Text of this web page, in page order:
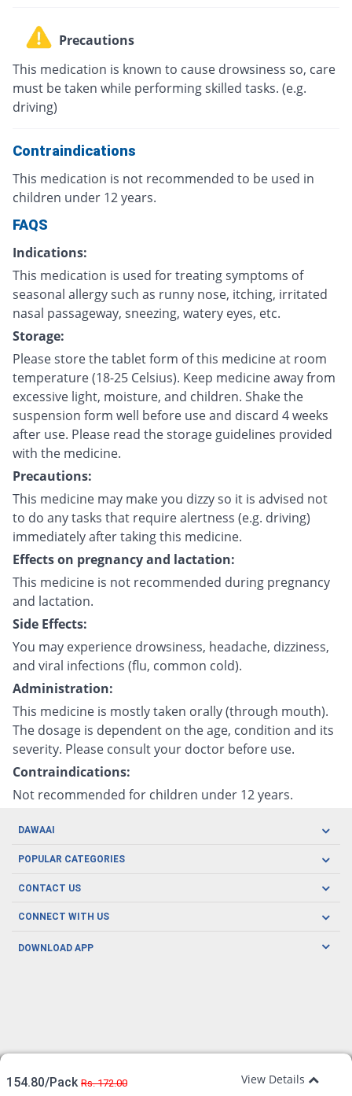
Precautions
This medication is known to cause drowsiness so, care
must be taken while performing skilled tasks. (e.g.
driving)
Contraindications
This medication is not recommended to be used in
children under 12 years.
FAQS
Indications:
This medication is used for treating symptoms of
seasonal allergy such as runny nose, itching, irritated
nasal passageway, sneezing, watery eyes, etc.
Storage:
Please store the tablet form of this medicine at room
temperature (18-25 Celsius). Keep medicine away from
excessive light, moisture, and children. Shake the
suspension form well before use and discard 4 weeks
after use. Please read the storage guidelines provided
with the medicine.
Precautions:
This medicine may make you dizzy so it is advised not
to do any tasks that require alertness (e.g. driving)
immediately after taking this medicine.
Effects on pregnancy and lactation:
This medicine is not recommended during pregnancy
and lactation.
Side Effects:
You may experience drowsiness, headache, dizziness,
and viral infections (flu, common cold).
Administration:
This medicine is mostly taken orally (through mouth).
The dosage is dependent on the age, condition and its
severity. Please consult your doctor before use.
Contraindications:
Not recommended for children under 12 years.
154.80/Pack Rs. 172.00 View Details
DAWAAI
Careers
Covid19
About us
POPULAR CATEGORIES
Oral Care
Men's Health
CONTACT US
CONNECT WITH US
DOWNLOAD APP